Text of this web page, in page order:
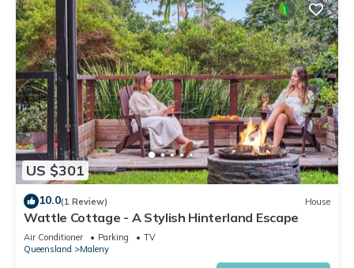
US $301
10.0(1 Review) House
Wattle Cottage - A Stylish Hinterland Escape
Air Conditioner Parking
TV
Queensland
Maleny